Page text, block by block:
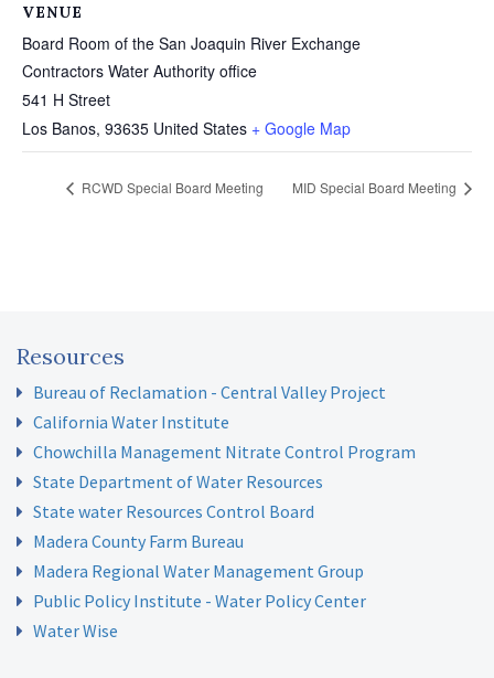
VENUE
Board Room of the San Joaquin River Exchange
Contractors Water Authority office
541 H Street
Los Banos, 93635 United States + Google Map
RCWD Special Board Meeting MID Special Board Meeting
Resources
Bureau of Reclamation - Central Valley Project
California Water Institute
Chowchilla Management Nitrate Control Program
State Department of Water Resources
State water Resources Control Board
Madera County Farm Bureau
Madera Regional Water Management Group
Public Policy Institute - Water Policy Center
Water Wise